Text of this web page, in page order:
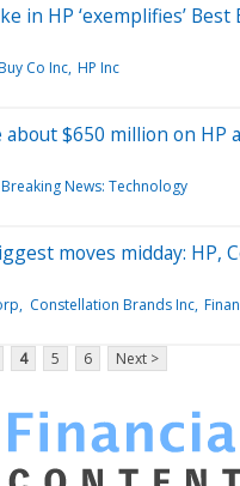
in HP ‘exemplifies’ Best
Co Inc HP Inc
$650 million on HP
Breaking News: Technology
moves midday: HP,
Constellation Brands Inc
4 5 6 Next >